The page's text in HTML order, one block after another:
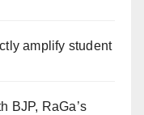
amplify student
BJP, RaGa’s